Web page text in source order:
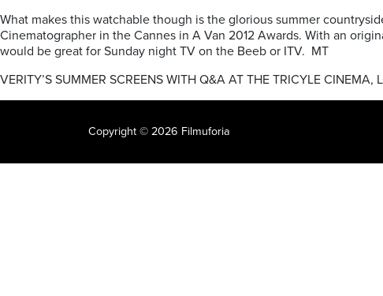
What makes this watchable though is the glorious summer
Cinematographer in the Cannes in A Van 2012 Awards. With an
would be great for Sunday night TV on the Beeb or ITV. MT
VERITY’S SUMMER SCREENS WITH Q&A AT THE TRICYLE
Copyright © 2026 Filmuforia